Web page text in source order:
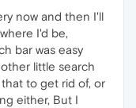
now and then I'll
I'd be,
bar was easy
little search
to get rid of, or
either, But I